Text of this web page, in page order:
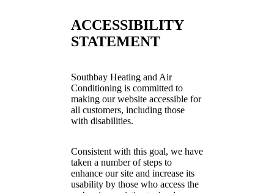
ACCESSIBILITY
STATEMENT
Southbay Heating and Air
Conditioning is committed to
making our website accessible for
all customers, including those
with disabilities.
Consistent with this goal, we have
taken a number of steps to
enhance our site and increase its
usability by those who access the